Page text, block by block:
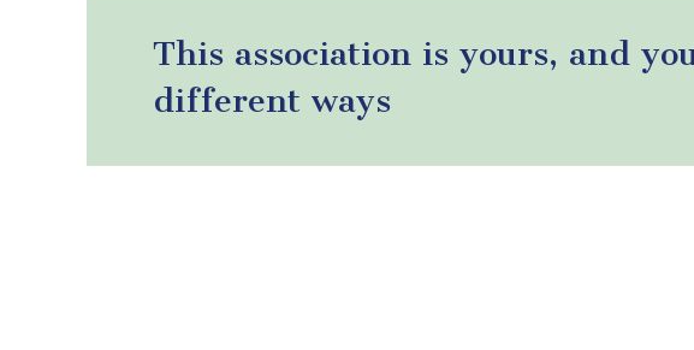
This association is yours, and
different ways